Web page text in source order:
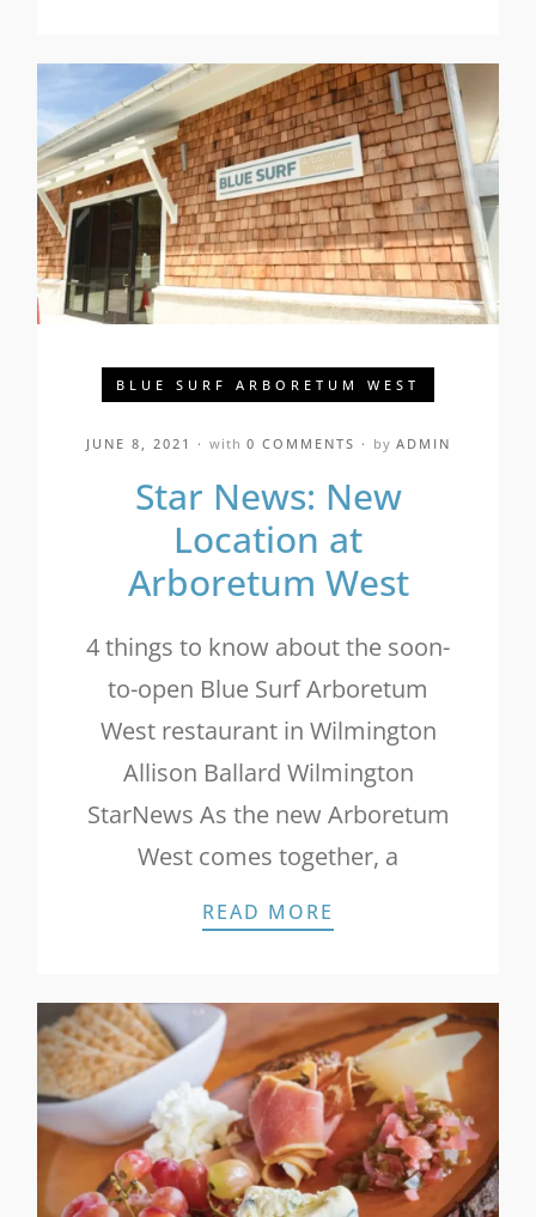
BLUE SURF ARBORETUM WEST
JUNE 8, 2021 with 0 COMMENTS by ADMIN
Star News: New
Location at
Arboretum West
4 things to know about the soon-
to-open Blue Surf Arboretum
West restaurant in Wilmington
Allison Ballard Wilmington
StarNews As the new Arboretum
West comes together, a
READ MORE